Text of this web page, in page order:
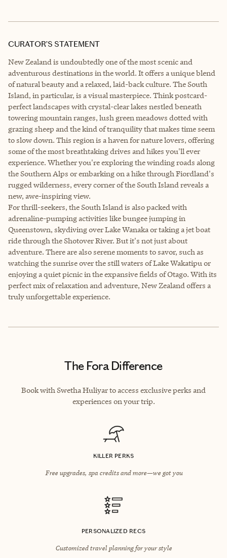
CURATOR’S STATEMENT
New Zealand is undoubtedly one of the most scenic and
adventurous destinations in the world. It offers a unique blend
of natural beauty and a relaxed, laid-back culture. The South
Island, in particular, is a visual masterpiece. Think postcard-
perfect landscapes with crystal-clear lakes nestled beneath
towering mountain ranges, lush green meadows dotted with
grazing sheep and the kind of tranquility that makes time seem
to slow down. This region is a haven for nature lovers, offering
some of the most breathtaking drives and hikes you'll ever
experience. Whether you're exploring the winding roads along
the Southern Alps or embarking on a hike through Fiordland's
rugged wilderness, every corner of the South Island reveals a
new, awe-inspiring view.
For thrill-seekers, the South Island is also packed with
adrenaline-pumping activities like bungee jumping in
Queenstown, skydiving over Lake Wanaka or taking a jet boat
ride through the Shotover River. But it's not just about
adventure. There are also serene moments to savor, such as
watching the sunrise over the still waters of Lake Wakatipu or
enjoying a quiet picnic in the expansive fields of Otago. With its
perfect mix of relaxation and adventure, New Zealand offers a
truly unforgettable experience.
The Fora Difference
Book with Swetha Huliyar to access exclusive perks and
experiences on your trip.
KILLER PERKS
Free upgrades, spa credits and more—we got you
PERSONALIZED RECS
Customized travel planning for your style